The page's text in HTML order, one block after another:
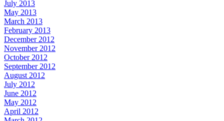
July 2013
May 2013
March 2013
February 2013
December 2012
November 2012
October 2012
September 2012
August 2012
July 2012
June 2012
May 2012
April 2012